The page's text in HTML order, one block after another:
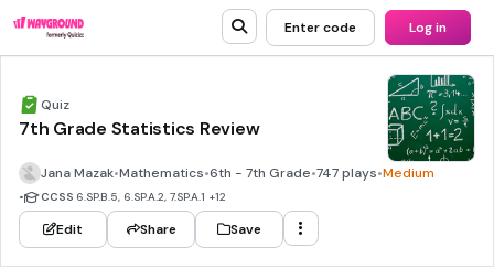
Enter code Log in
Quiz
7th Grade Statistics Review
Jana Mazak•Mathematics•6th - 7th Grade•747 plays•Medium
• CCSS 6.SP.B.5, 6.SP.A.2, 7.SP.A.1 +12
Edit Share Save